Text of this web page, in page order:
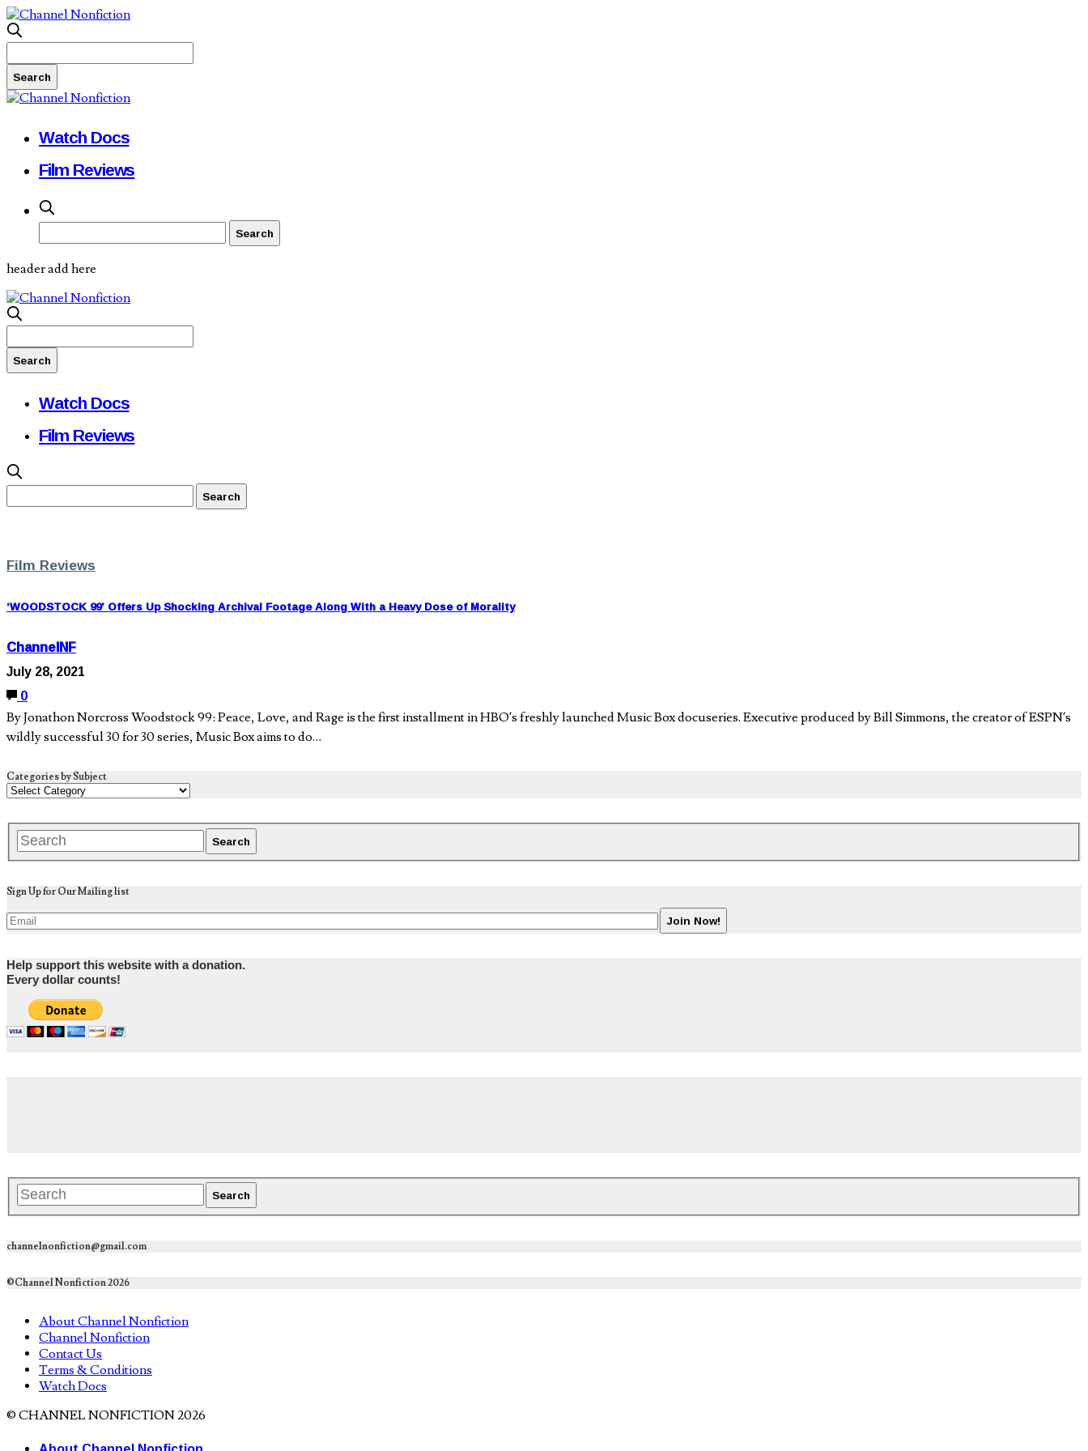
Watch Docs
Film Reviews
header add here
Watch Docs
Film Reviews
Film Reviews
‘WOODSTOCK 99’ Offers Up Shocking Archival Footage Along With a Heavy Dose of Morality
ChannelNF
July 28, 2021
0
By Jonathon Norcross Woodstock 99: Peace, Love, and Rage is the first installment in HBO’s freshly launched Music Box docuseries. Executive produced by Bill Simmons, the creator of ESPN’s
wildly successful 30 for 30 series, Music Box aims to do…
Categories by Subject
Sign Up for Our Mailing list
Help support this website with a donation.
Every dollar counts!
channelnonfiction@gmail.com
©Channel Nonfiction 2026
About Channel Nonfiction
Channel Nonfiction
Contact Us
Terms & Conditions
Watch Docs
© CHANNEL NONFICTION 2026